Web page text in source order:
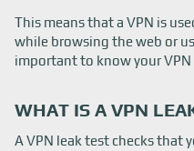
This means that a VPN is
while browsing the web or
important to know your
WHAT IS A VPN
A VPN leak test checks that